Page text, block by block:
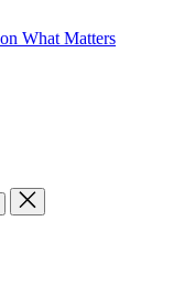
What Matters